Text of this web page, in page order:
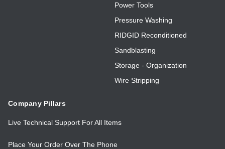
Power Tools
Pressure Washing
RIDGID Reconditioned
Sandblasting
Storage - Organization
Wire Stripping
Company Pillars
Live Technical Support For All Items
Place Your Order Over The Phone